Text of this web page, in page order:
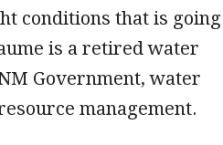
conditions that is going
is a retired water
Government, water
management.